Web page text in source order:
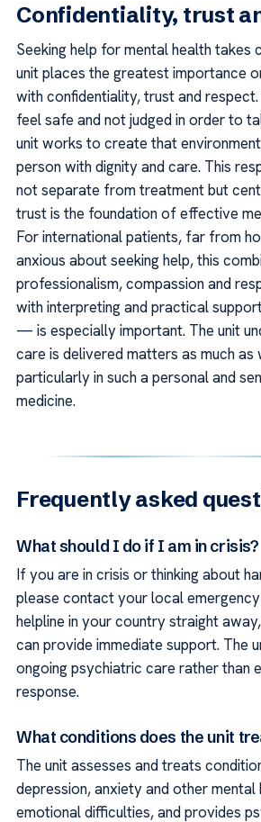
Confidentiality, trust
Seeking help for mental health takes
unit places the greatest importance
with confidentiality, trust and
feel safe and not judged in order to
unit works to create that
person with dignity and care. This
not separate from treatment but
trust is the foundation of effective
For international patients, far from
anxious about seeking help, this
professionalism, compassion and
with interpreting and practical
— is especially important. The unit
care is delivered matters as much as
particularly in such a personal and
medicine.
Frequently asked
What should I do if I am in crisis?
If you are in crisis or thinking about
please contact your local
helpline in your country straight
can provide immediate support. The
ongoing psychiatric care rather than
response.
What conditions does the unit
The unit assesses and treats
depression, anxiety and other mental
emotional difficulties, and provides